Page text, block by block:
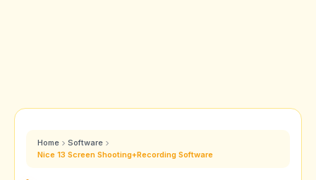
Home
Software
Nice 13 Screen Shooting+Recording Software